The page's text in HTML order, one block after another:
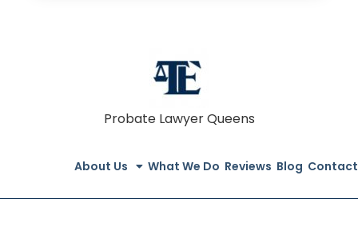
Probate Lawyer Queens
About Us What We Do Reviews Blog Contact